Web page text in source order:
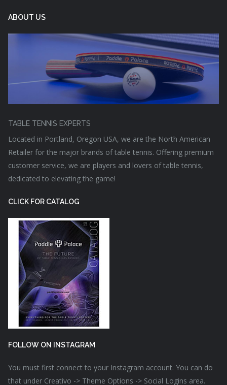
ABOUT US
TABLE TENNIS EXPERTS
Located in Portland, Oregon USA, we are the North American
Retailer for the major brands of table tennis. Offering premium
customer service, we are players and lovers of table tennis,
dedicated to elevating the game!
CLICK FOR CATALOG
FOLLOW ON INSTAGRAM
You must first connect to your Instagram account. You can do
that under Creativo -> Theme Options -> Social Logins area.